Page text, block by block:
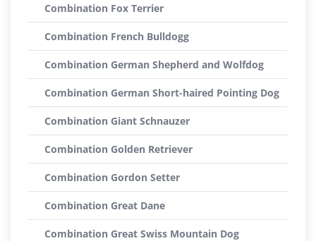
Combination Fox Terrier
Combination French Bulldogg
Combination German Shepherd and Wolfdog
Combination German Short-haired Pointing Dog
Combination Giant Schnauzer
Combination Golden Retriever
Combination Gordon Setter
Combination Great Dane
Combination Great Swiss Mountain Dog